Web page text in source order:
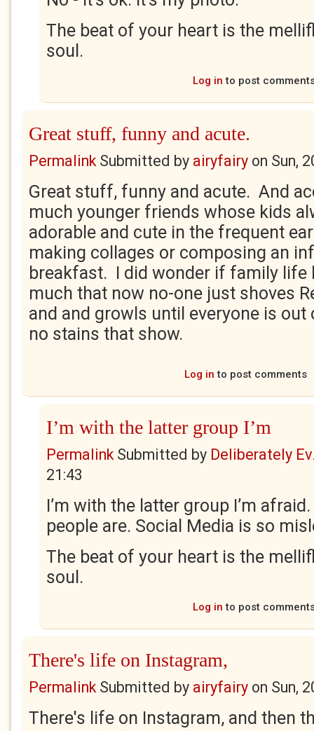
The beat of your heart is the
soul.
Log in to post
Great stuff, funny and acute.
PermalinkSubmitted by airyfairy on Sun,
Great stuff, funny and acute. And
much younger friends whose kids
adorable and cute in the frequent
making collages or composing an
breakfast. I did wonder if family life
much that now no-one just shoves
and and growls until everyone is
no stains that show.
Log in to post comments
I’m with the latter group I’m
PermalinkSubmitted by Deliberately
21:43
I’m with the latter group I’m
people are. Social Media is so
The beat of your heart is the
soul.
Log in to post
There's life on Instagram,
PermalinkSubmitted by airyfairy on Sun,
There's life on Instagram, and then